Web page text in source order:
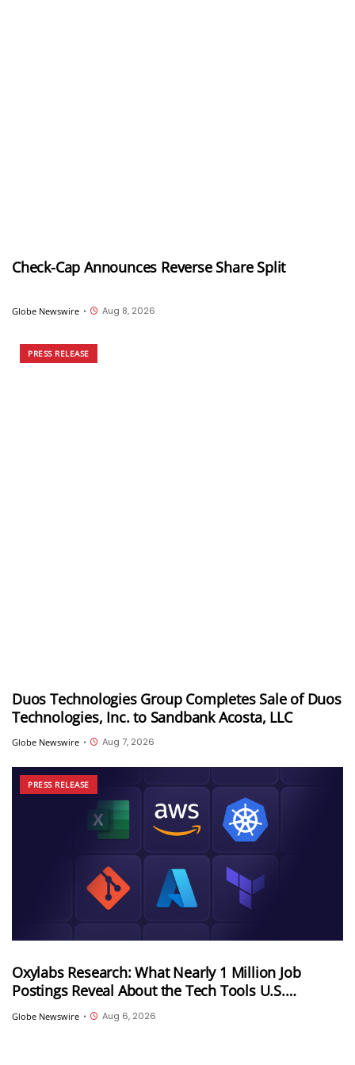
Check-Cap Announces Reverse Share Split
Globe Newswire • Aug 8, 2026
PRESS RELEASE
Duos Technologies Group Completes Sale of Duos
Technologies, Inc. to Sandbank Acosta, LLC
Globe Newswire • Aug 7, 2026
PRESS RELEASE
Oxylabs Research: What Nearly 1 Million Job
Postings Reveal About the Tech Tools U.S.
Employers Want Most
Globe Newswire • Aug 6, 2026